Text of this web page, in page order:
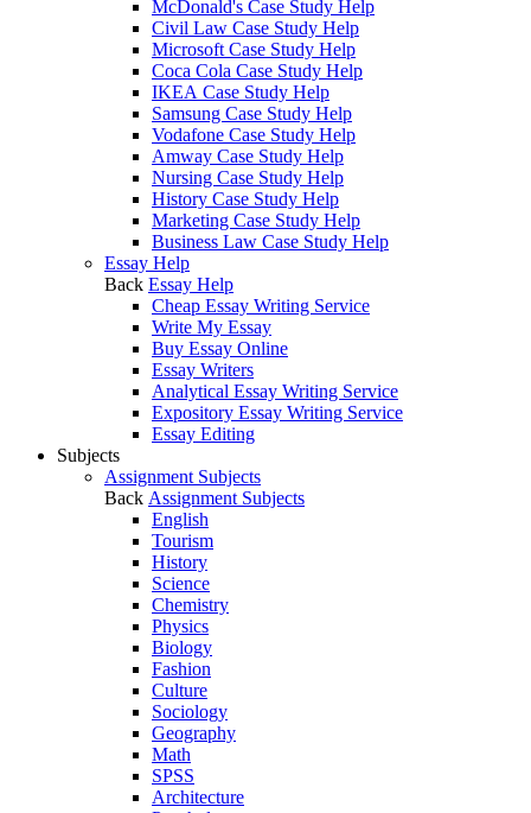
McDonald's Case Study Help
Civil Law Case Study Help
Microsoft Case Study Help
Coca Cola Case Study Help
IKEA Case Study Help
Samsung Case Study Help
Vodafone Case Study Help
Amway Case Study Help
Nursing Case Study Help
History Case Study Help
Marketing Case Study Help
Business Law Case Study Help
Essay Help
Back Essay Help
Cheap Essay Writing Service
Write My Essay
Buy Essay Online
Essay Writers
Analytical Essay Writing Service
Expository Essay Writing Service
Essay Editing
Subjects
Assignment Subjects
Back Assignment Subjects
English
Tourism
History
Science
Chemistry
Physics
Biology
Fashion
Culture
Sociology
Geography
Math
SPSS
Architecture